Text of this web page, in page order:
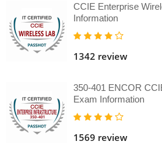
CCIE Enterprise
Information
1342 review
350-401 ENCOR
Exam Information
1569 review